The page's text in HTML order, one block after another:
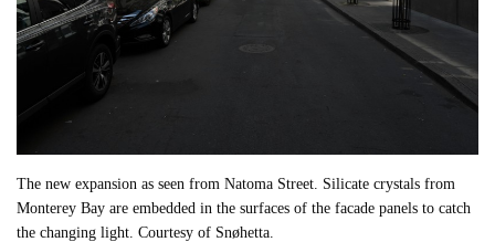
The new expansion as seen from Natoma Street. Silicate crystals from
Monterey Bay are embedded in the surfaces of the facade panels to catch
the changing light. Courtesy of Snøhetta.